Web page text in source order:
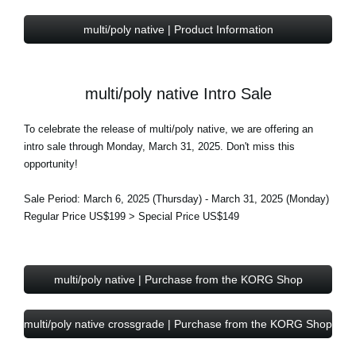
multi/poly native | Product Information
multi/poly native Intro Sale
To celebrate the release of multi/poly native, we are offering an
intro sale through Monday, March 31, 2025. Don't miss this
opportunity!
Sale Period: March 6, 2025 (Thursday) - March 31, 2025 (Monday)
Regular Price US$199 > Special Price US$149
multi/poly native | Purchase from the KORG Shop
multi/poly native crossgrade | Purchase from the KORG Shop